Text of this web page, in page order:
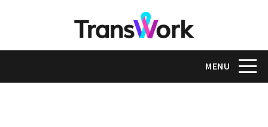
Toggle
MENU